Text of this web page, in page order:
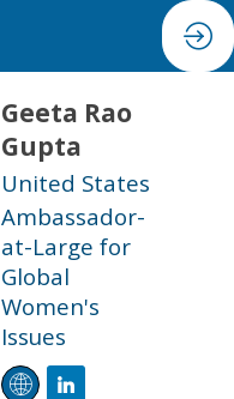
Geeta Rao
Gupta
United States
Ambassador-
at-Large for
Global
Women's
Issues